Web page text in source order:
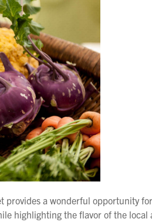
provides a wonderful opportunity
highlighting the flavor of the